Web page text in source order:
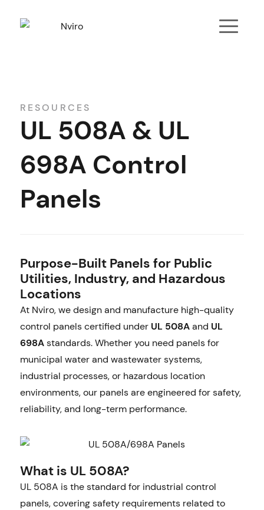
RESOURCES
UL 508A & UL
698A Control
Panels
Purpose-Built Panels for Public
Utilities, Industry, and Hazardous
Locations
At Nviro, we design and manufacture high-quality
control panels certified under UL 508Aand UL
698Astandards. Whether you need panels for
municipal water and wastewater systems,
industrial processes, or hazardous location
environments, our panels are engineered for safety,
reliability, and long-term performance.
What is UL 508A?
UL 508A is the standard for industrial control
panels, covering safety requirements related to